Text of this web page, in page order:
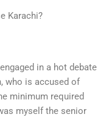
Karachi?
in a hot debate
who is accused of
minimum required
myself the senior